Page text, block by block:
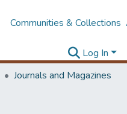
Communities & Collections
Log In
Journals and Magazines